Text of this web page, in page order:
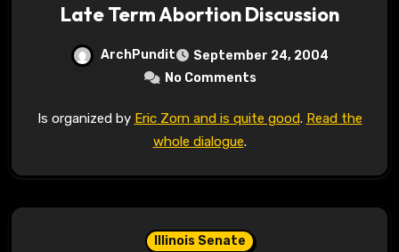
Late Term Abortion Discussion
ArchPundit
September 24, 2004
No Comments
Is organized by Eric Zorn and is quite good. Read the
whole dialogue.
Illinois Senate